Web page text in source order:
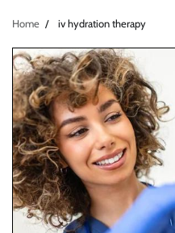
Home iv hydration therapy